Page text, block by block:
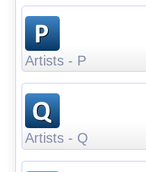
Artists - P
Artists - Q